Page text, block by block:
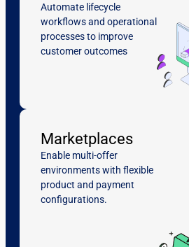
Automate lifecycle
workflows and operational
processes to improve
customer outcomes
Marketplaces
Enable multi-offer
environments with flexible
product and payment
configurations.